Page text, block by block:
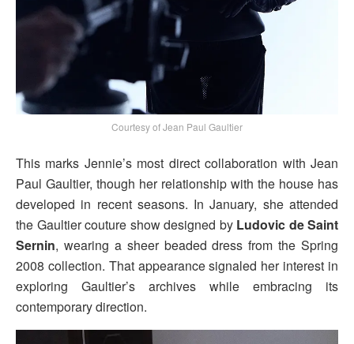
Courtesy of Jean Paul Gaultier
This marks Jennie’s most direct collaboration with Jean
Paul Gaultier, though her relationship with the house has
developed in recent seasons. In January, she attended
the Gaultier couture show designed by Ludovic de Saint
Sernin, wearing a sheer beaded dress from the Spring
2008 collection. That appearance signaled her interest in
exploring Gaultier’s archives while embracing its
contemporary direction.